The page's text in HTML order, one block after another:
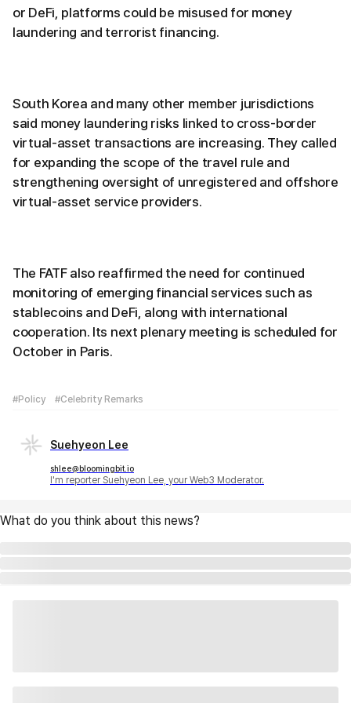
or DeFi, platforms could be misused for money
laundering and terrorist financing.
South Korea and many other member jurisdictions
said money laundering risks linked to cross-border
virtual-asset transactions are increasing. They called
for expanding the scope of the travel rule and
strengthening oversight of unregistered and offshore
virtual-asset service providers.
The FATF also reaffirmed the need for continued
monitoring of emerging financial services such as
stablecoins and DeFi, along with international
cooperation. Its next plenary meeting is scheduled for
October in Paris.
#Policy #Celebrity Remarks
Suehyeon Lee
shlee@bloomingbit.io
I'm reporter Suehyeon Lee, your Web3 Moderator.
What do you think about this news?